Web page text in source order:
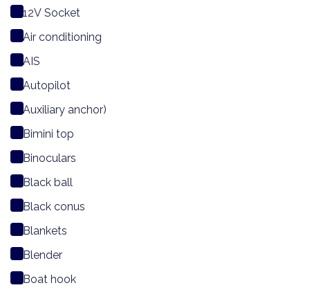
12V Socket
Air conditioning
AIS
Autopilot
Auxiliary anchor)
Bimini top
Binoculars
Black ball
Black conus
Blankets
Blender
Boat hook